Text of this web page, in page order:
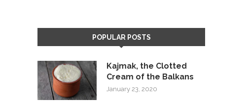
POPULAR POSTS
Kajmak, the Clotted
Cream of the Balkans
January 23, 2020